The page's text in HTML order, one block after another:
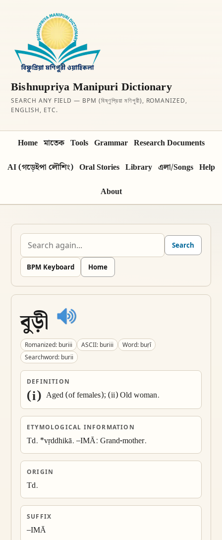
Bishnupriya Manipuri Dictionary
SEARCH ANY FIELD — BPM (বিষ্ণুপ্রিয়া মণিপুরী), ROMANIZED,
ENGLISH, ETC.
Home মাতেক Tools Grammar Research Documents
AI (গড়েইপা লৌশিং) Oral Stories Library এলা/Songs Help
About
Search
BPM Keyboard Home
বুড়ী
Romanized: buriii ASCII: buriii
Word: buṛī
Searchword: burii
DEFINITION
(i) Aged (of females); (ii) Old woman.
ETYMOLOGICAL INFORMATION
Td. *vṛddhikā. –IMĀ: Grand-mother.
ORIGIN
Td.
SUFFIX
–IMĀ